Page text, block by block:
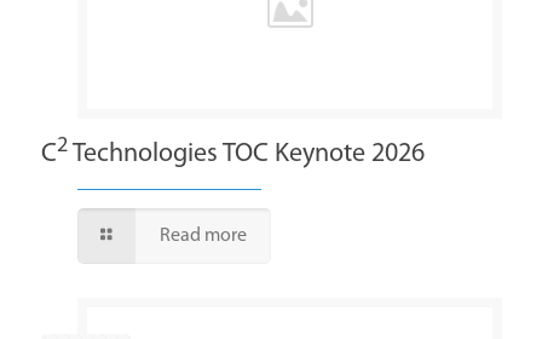
C2Technologies TOC Keynote 2026
Read more